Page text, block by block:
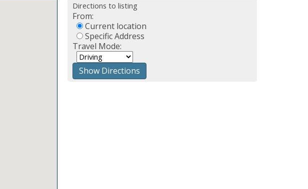
Directions to listing
From:
Current location
Specific Address
Travel Mode: